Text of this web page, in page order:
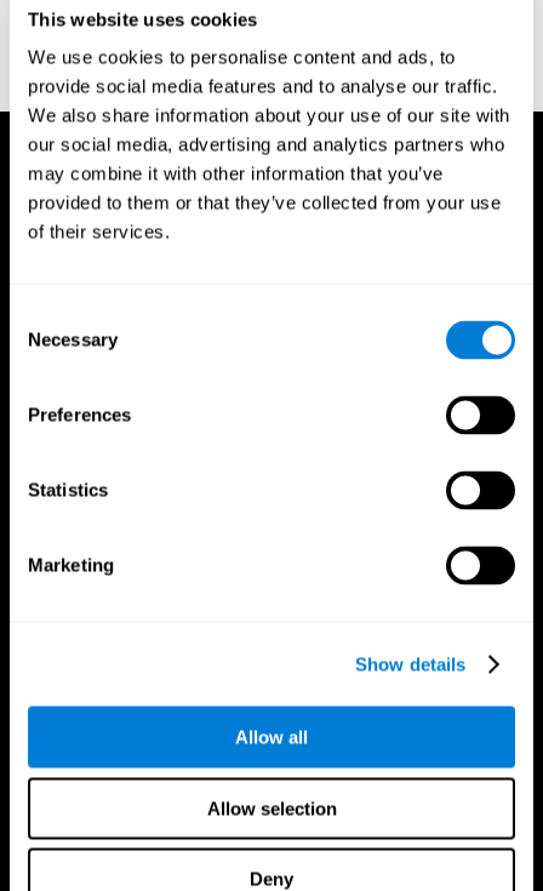
This website uses cookies
We use cookies to personalise content and ads, to
provide social media features and to analyse our traffic.
We also share information about your use of our site with
our social media, advertising and analytics partners who
may combine it with other information that you’ve
provided to them or that they’ve collected from your use
of their services.
Selection
Necessary
Preferences
Statistics
Marketing
Show details
Allow all
Allow selection
Deny
Follow us